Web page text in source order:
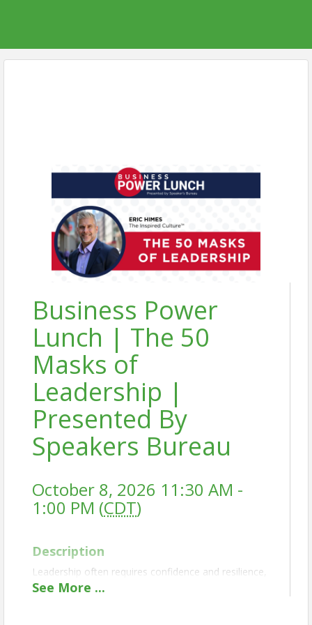
Business Power
Lunch | The 50
Masks of
Leadership |
Presented By
Speakers Bureau
October 8, 2026 11:30 AM -
1:00 PM (CDT)
Description
Leadership often requires confidence and resilience,
but many leaders unknowingly rely on protective
See More ...